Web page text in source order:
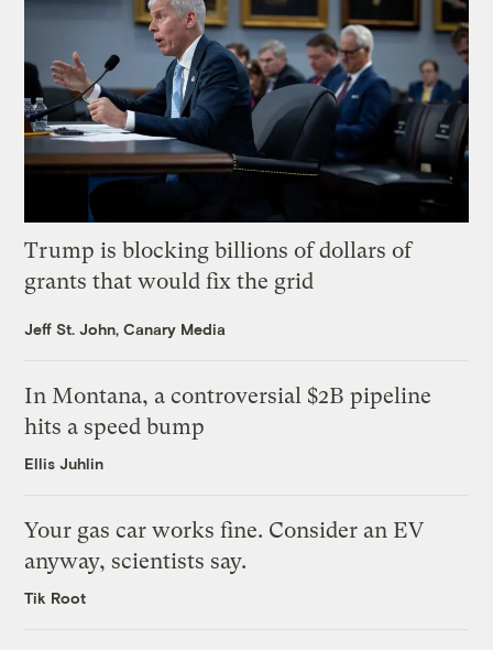
Trump is blocking billions of dollars of
grants that would fix the grid
Jeff St. John, Canary Media
In Montana, a controversial $2B pipeline
hits a speed bump
Ellis Juhlin
Your gas car works fine. Consider an EV
anyway, scientists say.
Tik Root